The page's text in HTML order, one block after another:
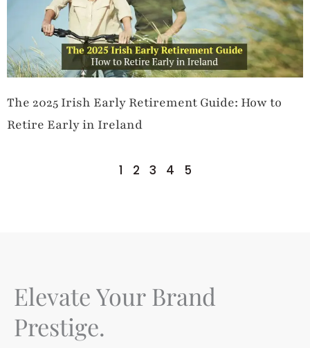
The 2025 Irish Early Retirement Guide: How to
Retire Early in Ireland
1 2 3 4 5
Elevate Your Brand
Prestige.